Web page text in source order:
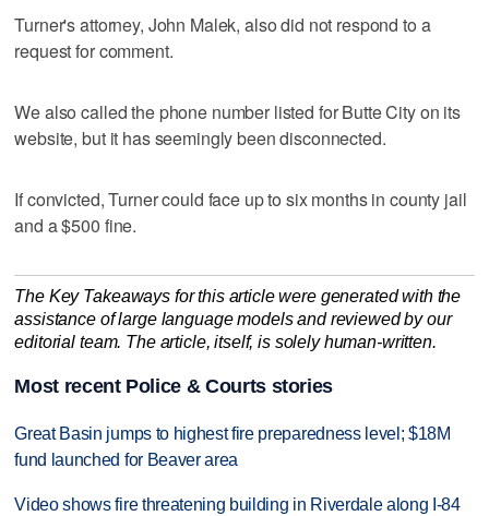
Turner's attorney, John Malek, also did not respond to a
request for comment.
We also called the phone number listed for Butte City on its
website, but it has seemingly been disconnected.
If convicted, Turner could face up to six months in county jail
and a $500 fine.
The Key Takeaways for this article were generated with the
assistance of large language models and reviewed by our
editorial team. The article, itself, is solely human-written.
Most recent Police & Courts stories
Great Basin jumps to highest fire preparedness level; $18M
fund launched for Beaver area
Video shows fire threatening building in Riverdale along I-84